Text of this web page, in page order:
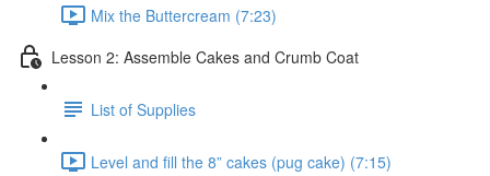
Mix the Buttercream (7:23)
Lesson 2: Assemble Cakes and Crumb Coat
List of Supplies
Level and fill the 8” cakes (pug cake) (7:15)